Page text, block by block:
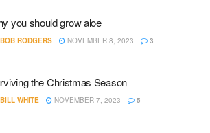
you should grow aloe
BOB RODGERS NOVEMBER 8, 2023 3
the Christmas Season
BILL WHITE NOVEMBER 7, 2023 5